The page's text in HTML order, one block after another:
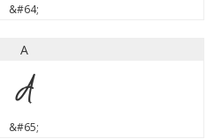
&#64;
A
A
&#65;